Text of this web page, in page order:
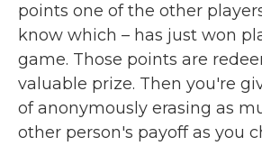
points one of the other
know which – has just won
game. Those points are
valuable prize. Then you're
of anonymously erasing as
other person's payoff as you